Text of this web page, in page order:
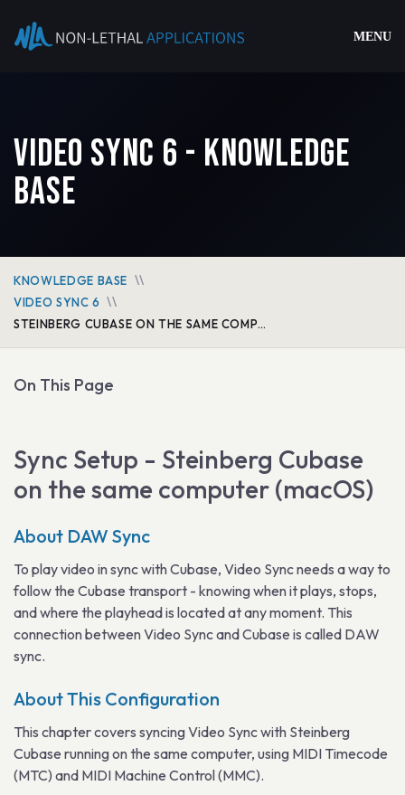
MENU
Video Sync 6 - Knowledge
Base
KNOWLEDGE BASE
VIDEO SYNC 6
STEINBERG CUBASE ON THE SAME COMPUTER VIA MTC & MMC
Sync Setup - Steinberg Cubase
on the same computer (macOS)
About DAW Sync
To play video in sync with Cubase, Video Sync needs a way to
follow the Cubase transport - knowing when it plays, stops,
and where the playhead is located at any moment. This
connection between Video Sync and Cubase is called DAW
sync.
About This Configuration
This chapter covers syncing Video Sync with Steinberg
Cubase running on the same computer, using MIDI Timecode
(MTC) and MIDI Machine Control (MMC).
On This Page